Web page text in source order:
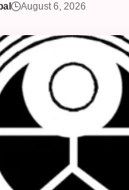
August 6, 2026